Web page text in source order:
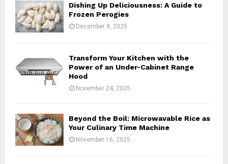
Dishing Up Deliciousness: A Guide to
Frozen Perogies
December 8, 2025
Transform Your Kitchen with the
Power of an Under-Cabinet Range
Hood
November 24, 2025
Beyond the Boil: Microwavable Rice as
Your Culinary Time Machine
November 16, 2025